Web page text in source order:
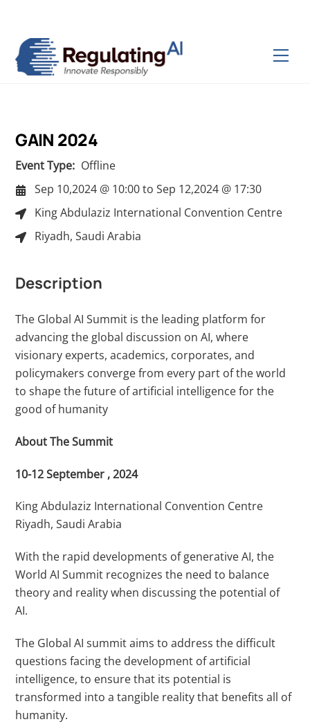
content
GAIN 2024
Event Type: Offline
Sep 10,2024 @ 10:00to Sep 12,2024 @ 17:30
King Abdulaziz International Convention Centre
Riyadh, Saudi Arabia
Description
The Global AI Summit is the leading platform for
advancing the global discussion on AI, where
visionary experts, academics, corporates, and
policymakers converge from every part of the world
to shape the future of artificial intelligence for the
good of humanity
About The Summit
10-12 September , 2024
​​King Abdulaziz International Convention Centre
Riyadh, Saudi Arabia ​
With the rapid developments of generative AI, the
World AI Summit recognizes the need to balance
theory and reality when discussing the potential of
AI.
The Global AI summit aims to address the difficult
questions facing the development of artificial
intelligence, to ensure that its potential is
transformed into a tangible reality that benefits all of
humanity.
Top